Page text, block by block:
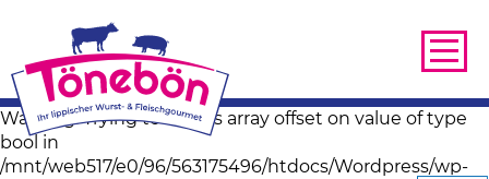
Warning: Trying to access array offset on value of type
bool in
/mnt/web517/e0/96/563175496/htdocs/Wordpress/wp-